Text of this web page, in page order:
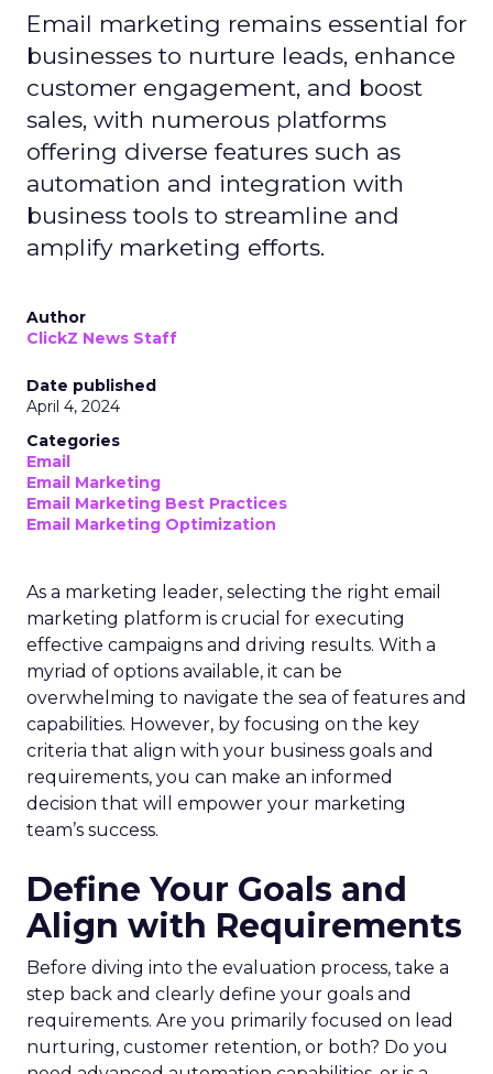
Email marketing remains essential for
businesses to nurture leads, enhance
customer engagement, and boost
sales, with numerous platforms
offering diverse features such as
automation and integration with
business tools to streamline and
amplify marketing efforts.
Author
ClickZ News Staff
Date published
April 4, 2024
Categories
Email
Email Marketing
Email Marketing Best Practices
Email Marketing Optimization
As a marketing leader, selecting the right email
marketing platform is crucial for executing
effective campaigns and driving results. With a
myriad of options available, it can be
overwhelming to navigate the sea of features and
capabilities. However, by focusing on the key
criteria that align with your business goals and
requirements, you can make an informed
decision that will empower your marketing
team’s success.
Define Your Goals and
Align with Requirements
Before diving into the evaluation process, take a
step back and clearly define your goals and
requirements. Are you primarily focused on lead
nurturing, customer retention, or both? Do you